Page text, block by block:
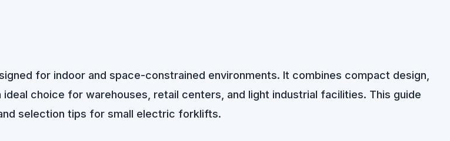
for indoor and space-constrained environments. It combines compact design,
choice for warehouses, retail centers, and light industrial facilities. This guide
selection tips for small electric forklifts.